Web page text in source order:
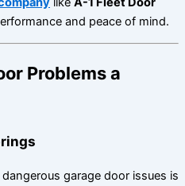
and peace of mind.
Problems a
garage door issues is